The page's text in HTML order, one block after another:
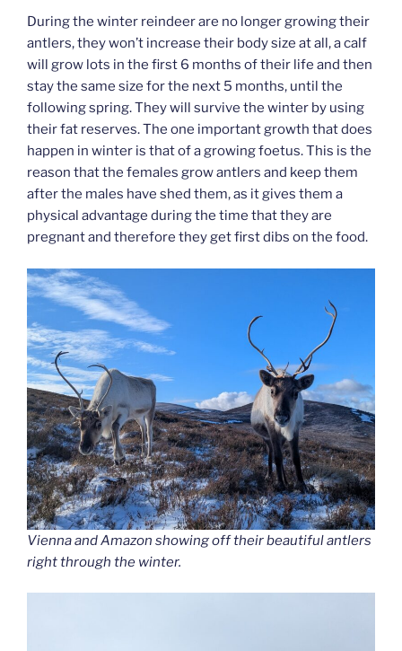
During the winter reindeer are no longer growing their
antlers, they won’t increase their body size at all, a calf
will grow lots in the first 6 months of their life and then
stay the same size for the next 5 months, until the
following spring. They will survive the winter by using
their fat reserves. The one important growth that does
happen in winter is that of a growing foetus. This is the
reason that the females grow antlers and keep them
after the males have shed them, as it gives them a
physical advantage during the time that they are
pregnant and therefore they get first dibs on the food.
Vienna and Amazon showing off their beautiful antlers
right through the winter.